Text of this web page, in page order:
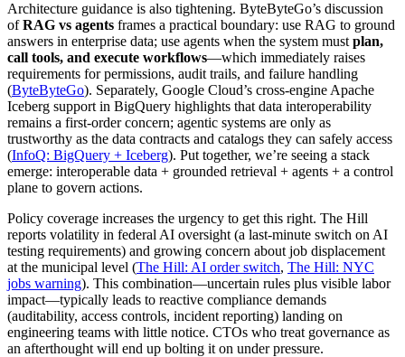
Architecture guidance is also tightening. ByteByteGo’s discussion
ofRAG vs agents frames a practical boundary: use RAG to ground
answers in enterprise data; use agents when the system must plan,
call tools, and execute workflows—which immediately raises
requirements for permissions, audit trails, and failure handling
(ByteByteGo). Separately, Google Cloud’s cross-engine Apache
Iceberg support in BigQuery highlights that data interoperability
remains a first-order concern; agentic systems are only as
trustworthy as the data contracts and catalogs they can safely access
(InfoQ: BigQuery + Iceberg). Put together, we’re seeing a stack
emerge: interoperable data + grounded retrieval + agents + a control
plane to govern actions.
Policy coverage increases the urgency to get this right. The Hill
reports volatility in federal AI oversight (a last-minute switch on AI
testing requirements) and growing concern about job displacement
at the municipal level (The Hill: AI order switch, The Hill: NYC
jobs warning). This combination—uncertain rules plus visible labor
impact—typically leads to reactive compliance demands
(auditability, access controls, incident reporting) landing on
engineering teams with little notice. CTOs who treat governance as
an afterthought will end up bolting it on under pressure.